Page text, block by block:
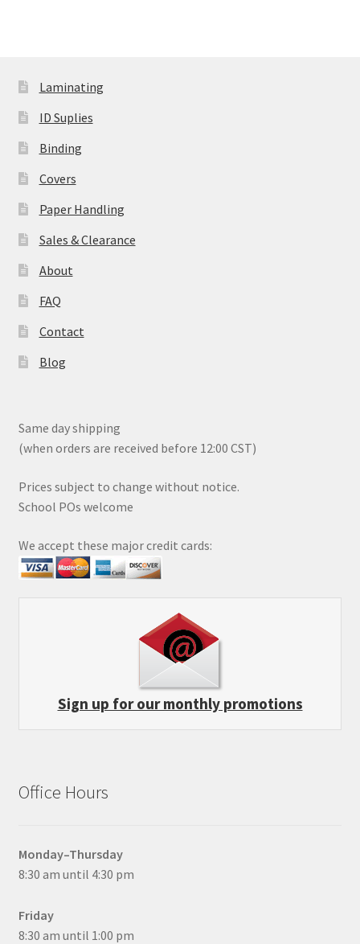
Laminating
ID Suplies
Binding
Covers
Paper Handling
Sales & Clearance
About
FAQ
Contact
Blog
Same day shipping
(when orders are received before 12:00 CST)
Prices subject to change without notice.
School POs welcome
We accept these major credit cards:
Sign up for our monthly promotions
Office Hours
Monday–Thursday
8:30 am until 4:30 pm
Friday
8:30 am until 1:00 pm